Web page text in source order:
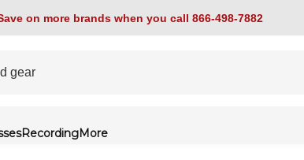
on more brands when you call 866-498-7882
RecordingMore